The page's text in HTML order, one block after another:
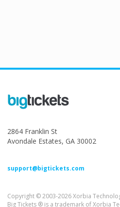
2864 Franklin St
Avondale Estates, GA 30002
support@bigtickets.com
Copyright © 2003-2026 Xorbia
Big Tickets ® is a trademark of Xorbia